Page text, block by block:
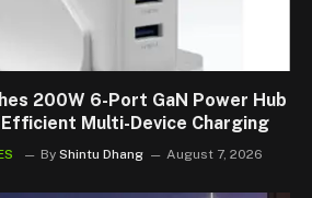
200W 6-Port GaN Power Hub
Multi-Device Charging
By Shintu Dhang August 7, 2026